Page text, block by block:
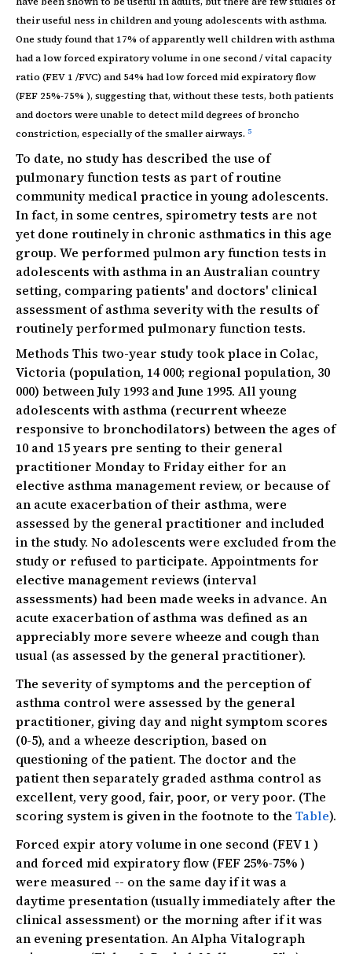
their useful ness in children and young adolescents with asthma.
One study found that 17% of apparently well children with asthma
had a low forced expiratory volume in one second / vital capacity
ratio (FEV 1 /FVC) and 54% had low forced mid expiratory flow
(FEF 25%-75% ), suggesting that, without these tests, both patients
and doctors were unable to detect mild degrees of broncho
constriction, especially of the smaller airways. 5
To date, no study has described the use of
pulmonary function tests as part of routine
community medical practice in young adolescents.
In fact, in some centres, spirometry tests are not
yet done routinely in chronic asthmatics in this age
group. We performed pulmon ary function tests in
adolescents with asthma in an Australian country
setting, comparing patients' and doctors' clinical
assessment of asthma severity with the results of
routinely performed pulmonary function tests.
Methods This two-year study took place in Colac,
Victoria (population, 14 000; regional population, 30
000) between July 1993 and June 1995. All young
adolescents with asthma (recurrent wheeze
responsive to bronchodilators) between the ages of
10 and 15 years pre senting to their general
practitioner Monday to Friday either for an
elective asthma management review, or because of
an acute exacerbation of their asthma, were
assessed by the general practitioner and included
in the study. No adolescents were excluded from the
study or refused to participate. Appointments for
elective management reviews (interval
assessments) had been made weeks in advance. An
acute exacerbation of asthma was defined as an
appreciably more severe wheeze and cough than
usual (as assessed by the general practitioner).
The severity of symptoms and the perception of
asthma control were assessed by the general
practitioner, giving day and night symptom scores
(0-5), and a wheeze description, based on
questioning of the patient. The doctor and the
patient then separately graded asthma control as
excellent, very good, fair, poor, or very poor. (The
scoring system is given in the footnote to the Table).
Forced expir atory volume in one second (FEV 1 )
and forced mid expiratory flow (FEF 25%-75% )
were measured -- on the same day if it was a
daytime presentation (usually immediately after the
clinical assessment) or the morning after if it was
an evening presentation. An Alpha Vitalograph